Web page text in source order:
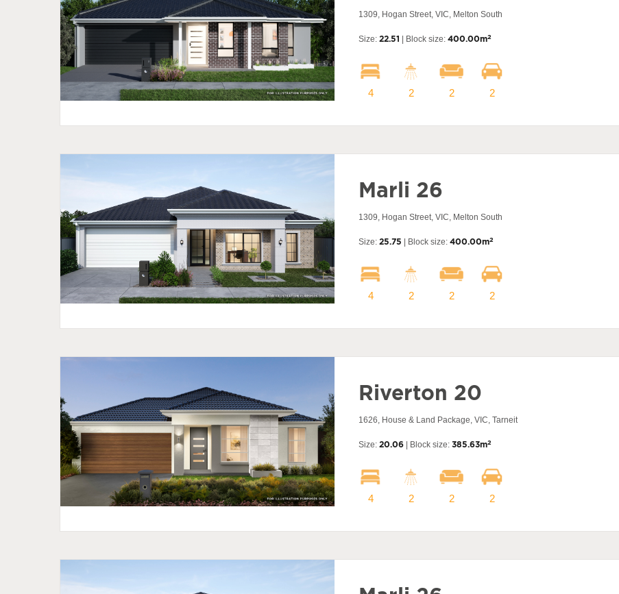
1309, Hogan Street, VIC, Melton South
Size: 22.51 | Block size: 400.00m2
4 2 2 2
Marli 26
1309, Hogan Street, VIC, Melton South
Size: 25.75 | Block size: 400.00m2
4 2 2 2
Riverton 20
1626, House & Land Package, VIC, Tarneit
Size: 20.06 | Block size: 385.63m2
4 2 2 2